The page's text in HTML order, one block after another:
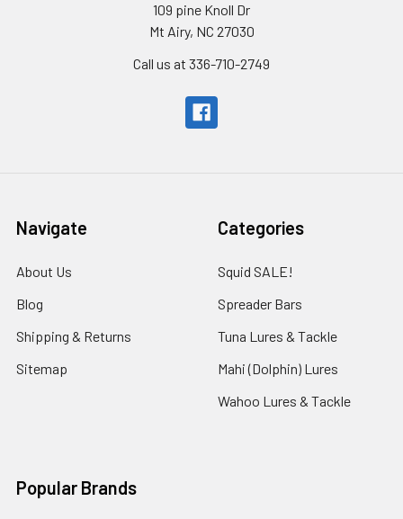
109 pine Knoll Dr
Mt Airy, NC 27030
Call us at 336-710-2749
Navigate
About Us
Blog
Shipping & Returns
Sitemap
Categories
Squid SALE!
Spreader Bars
Tuna Lures & Tackle
Mahi (Dolphin) Lures
Wahoo Lures & Tackle
Popular Brands